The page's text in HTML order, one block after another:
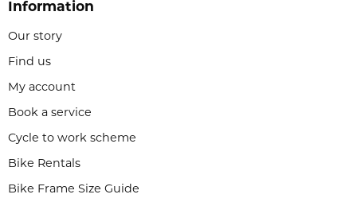
Information
Our story
Find us
My account
Book a service
Cycle to work scheme
Bike Rentals
Bike Frame Size Guide